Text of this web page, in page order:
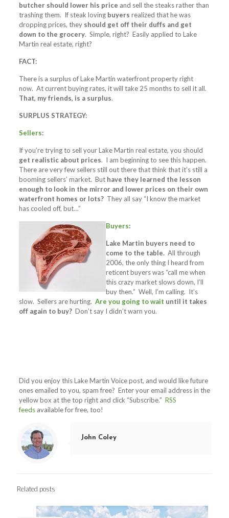
butcher should lower his price and sell the steaks rather than
trashing them. If steak loving buyers realized that he was
dropping prices, they should get off their duffs and get
down to the grocery. Simple, right? Easily applied to Lake
Martin real estate, right?
FACT:
There is a surplus of Lake Martin waterfront property right
now. At current buying rates, it will take 25 months to sell it all.
That, my friends, is a surplus.
SURPLUS STRATEGY:
Sellers:
If you’re trying to sell your Lake Martin real estate, you should
get realistic about prices. I am beginning to see this happen.
There are very few sellers still out there that think that it’s still a
booming sellers’ market. But have they learned the lesson
enough to look in the mirror and lower prices on their own
waterfront homes or lots?They all say “I know the market
has cooled off, but…”
Buyers:
Lake Martin buyers need to
come to the table.All through
2006, the only thing I heard from
reticent buyers was “call me when
this crazy market slows down, I’ll
buy then.” Well, I’m calling. It’s
slow. Sellers are hurting. Are you going to wait until it takes
off again to buy? Don’t say I didn’t warn you.
Did you enjoy this Lake Martin Voice post, and would like future
ones emailed to you, spam free? Enter your email address in the
yellow box at the top right and click “Subscribe.” RSS
feedsavailable for free, too!
John Coley
Related posts